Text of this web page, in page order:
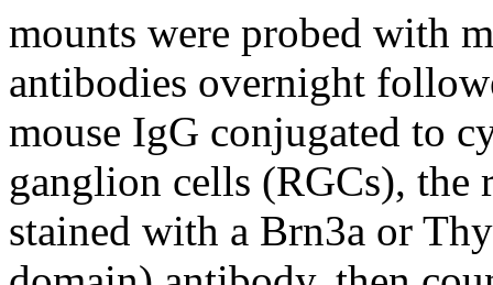
mounts were probed with
antibodies overnight
mouse IgG conjugated to
ganglion cells (RGCs), the
stained with a Brn3a or